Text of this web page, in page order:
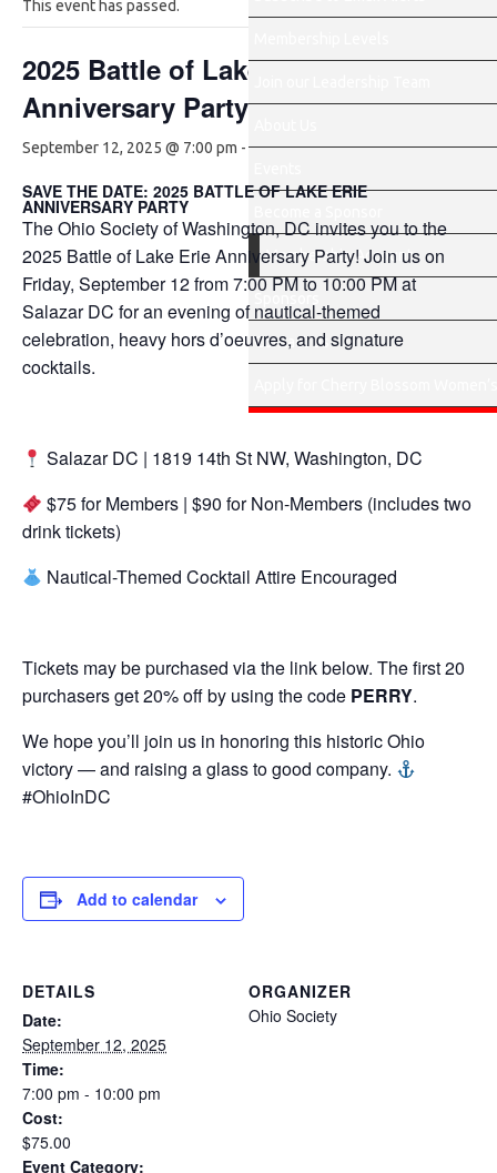
Membership Account
Contact Us
This event has passed.
2025 Battle of Lake Erie
Anniversary Party
September 12, 2025 @ 7:00 pm -10:00 pm$75.00
SAVE THE DATE: 2025 BATTLE OF LAKE ERIE
ANNIVERSARY PARTY
The Ohio Society of Washington, DC invites you to the
2025 Battle of Lake Erie Anniversary Party! Join us on
Friday, September 12 from 7:00 PM to 10:00 PM at
Salazar DC for an evening of nautical-themed
celebration, heavy hors d’oeuvres, and signature
cocktails.
Salazar DC | 1819 14th St NW, Washington, DC
$75 for Members | $90 for Non-Members (includes two
drink tickets)
Nautical-Themed Cocktail Attire Encouraged
Tickets may be purchased via the link below. The first 20
purchasers get 20% off by using the code PERRY.
We hope you’ll join us in honoring this historic Ohio
victory — and raising a glass to good company.
#OhioInDC
Add to calendar
DETAILS
Date:
September 12, 2025
Time:
7:00 pm - 10:00 pm
Cost:
$75.00
Event Category:
ORGANIZER
Ohio Society